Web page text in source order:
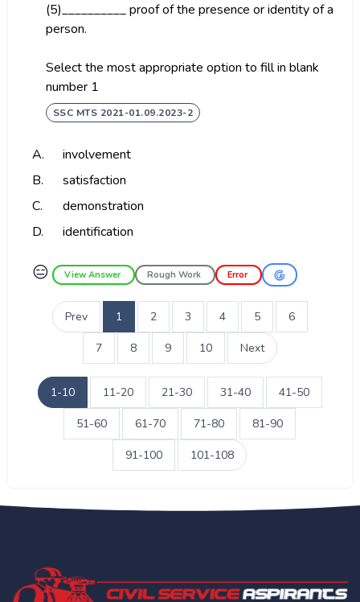
(5)__________ proof of the presence or identity of a
person.
Select the most appropriate option to fill in blank
number 1
SSC MTS 2021-01.09.2023-2
A.
involvement
B.
satisfaction
C.
demonstration
D.
identification
😑 View Answer Rough Work Error
Prev 1 2 3 4 5 6
7 8 9 10 Next
1-10 11-20 21-30 31-40 41-50
51-60 61-70 71-80 81-90
91-100 101-108